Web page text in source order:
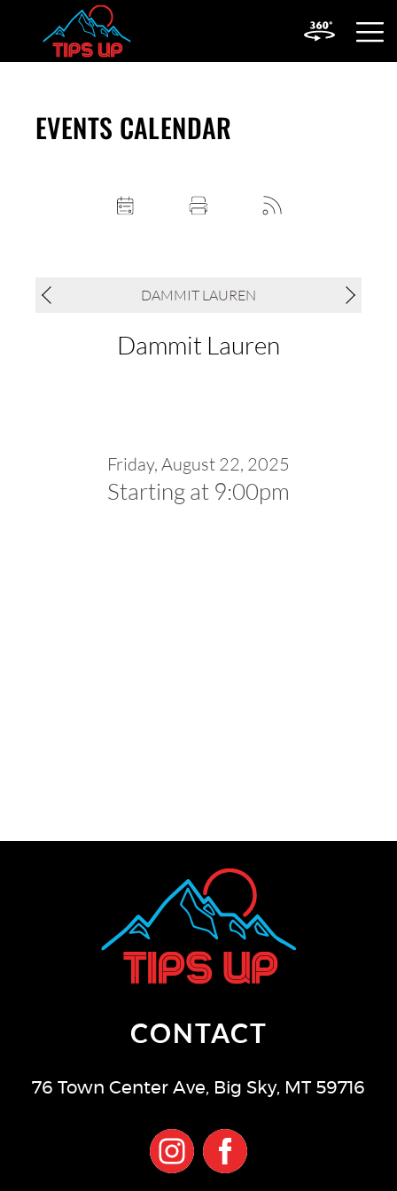
OPEN
EVENTS CALENDAR
DAMMIT LAUREN
Dammit Lauren
Friday, August 22, 2025
Starting at 9:00pm
CONTACT
76 Town Center Ave, Big Sky, MT 59716